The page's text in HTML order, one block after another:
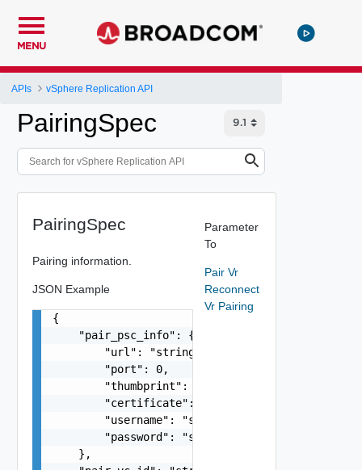
MENU
APIs vSphere Replication API
PairingSpec
PairingSpec
Pairing information.
JSON Example
{
    "pair_psc_info": {
        "url": "string",
        "port": 0,
        "thumbprint": "string",
        "certificate": "string",
        "username": "string",
        "password": "string"
    },
Parameter
To
Pair Vr
Reconnect
Vr Pairing